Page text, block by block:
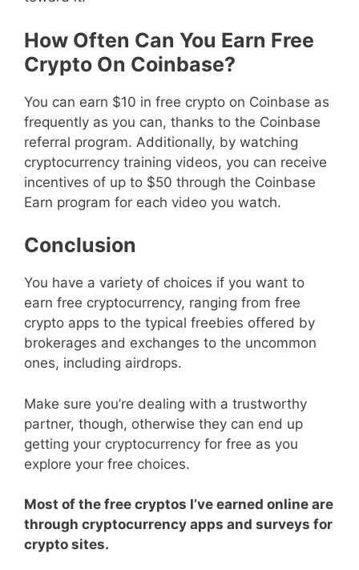
How Often Can You Earn Free
Crypto On Coinbase?
You can earn $10 in free crypto on Coinbase as
frequently as you can, thanks to the Coinbase
referral program. Additionally, by watching
cryptocurrency training videos, you can receive
incentives of up to $50 through the Coinbase
Earn program for each video you watch.
Conclusion
You have a variety of choices if you want to
earn free cryptocurrency, ranging from free
crypto apps to the typical freebies offered by
brokerages and exchanges to the uncommon
ones, including airdrops.
Make sure you’re dealing with a trustworthy
partner, though, otherwise they can end up
getting your cryptocurrency for free as you
explore your free choices.
Most of the free cryptos I’ve earned online are
through cryptocurrency apps and surveys for
crypto sites.